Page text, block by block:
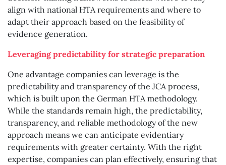
align with national HTA requirements and where to
adapt their approach based on the feasibility of
evidence generation.
Leveraging predictability for strategic preparation
One advantage companies can leverage is the
predictability and transparency of the JCA process,
which is built upon the German HTA methodology.
While the standards remain high, the predictability,
transparency, and reliable methodology of the new
approach means we can anticipate evidentiary
requirements with greater certainty. With the right
expertise, companies can plan effectively, ensuring that